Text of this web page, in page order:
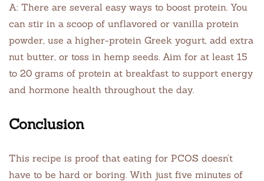
A: There are several easy ways to boost protein. You
can stir in a scoop of unflavored or vanilla protein
powder, use a higher-protein Greek yogurt, add extra
nut butter, or toss in hemp seeds. Aim for at least 15
to 20 grams of protein at breakfast to support energy
and hormone health throughout the day.
Conclusion
This recipe is proof that eating for PCOS doesn’t
have to be hard or boring. With just five minutes of